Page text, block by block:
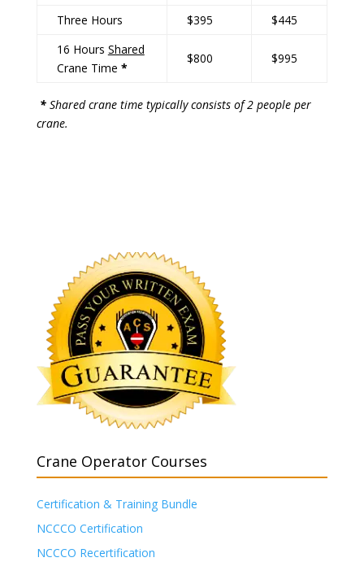
Three Hours $395
$445
16 Hours Shared
Crane Time *
$800 $995
*Shared crane time typically consists of 2 people per
crane.
Crane Operator Courses
Certification & Training Bundle
NCCCO Certification
NCCCO Recertification